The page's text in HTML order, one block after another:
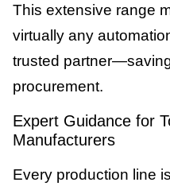
This extensive range
virtually any
trusted
procurement.
Expert Guidance for
Manufacturers
Every production line